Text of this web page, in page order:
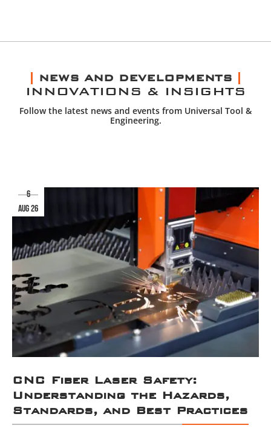
NEWS AND DEVELOPMENTS
INNOVATIONS & INSIGHTS
Follow the latest news and events from Universal Tool &
Engineering.
CNC Fiber Laser Safety:
Understanding the Hazards,
Standards, and Best Practices
6
aug 26